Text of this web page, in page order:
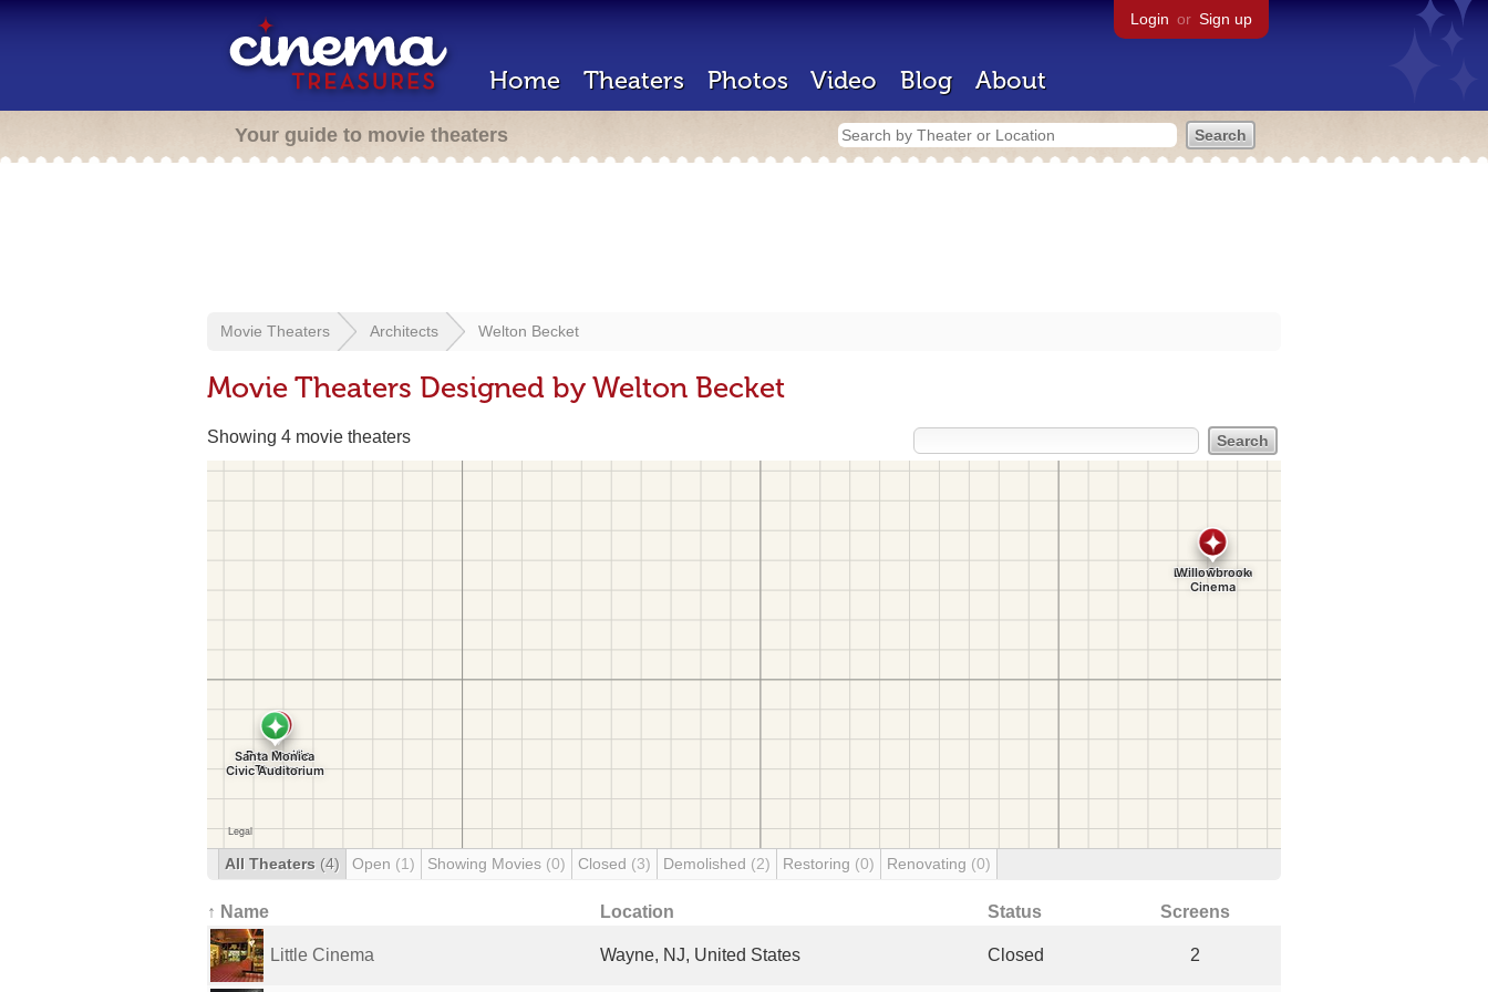
Login or Sign up
Home Theaters Photos Video Blog About
Your guide to movie theaters
Movie Theaters Architects Welton Becket
Movie Theaters Designed by Welton Becket
Showing 4 movie theaters
All Theaters (4) Open (1) Showing Movies (0) Closed (3) Demolished (2) Restoring (0) Renovating (0)
↑ Name Location Status Screens
Little Cinema Wayne, NJ, United States Closed 2